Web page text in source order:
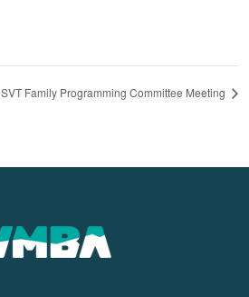
SVT Family Programming Committee Meeting